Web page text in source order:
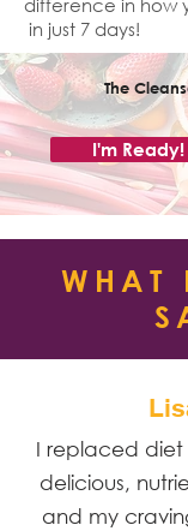
difference in how
in just 7 days!
The
I'm
WHAT
I replaced diet
delicious,
and my